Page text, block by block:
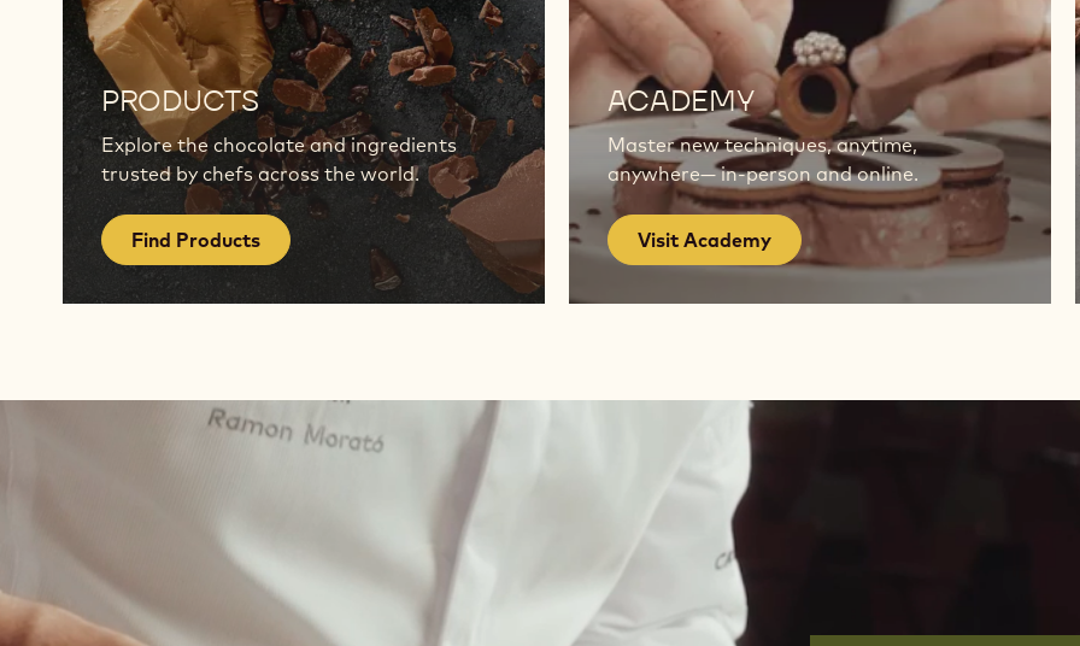
PRODUCTS
Explore the chocolate and ingredients
trusted by chefs across the world.
Find Products
Find
Products
ACADEMY
Master new techniques, anytime,
anywhere— in-person and online.
Visit Academy
Visit
Academy